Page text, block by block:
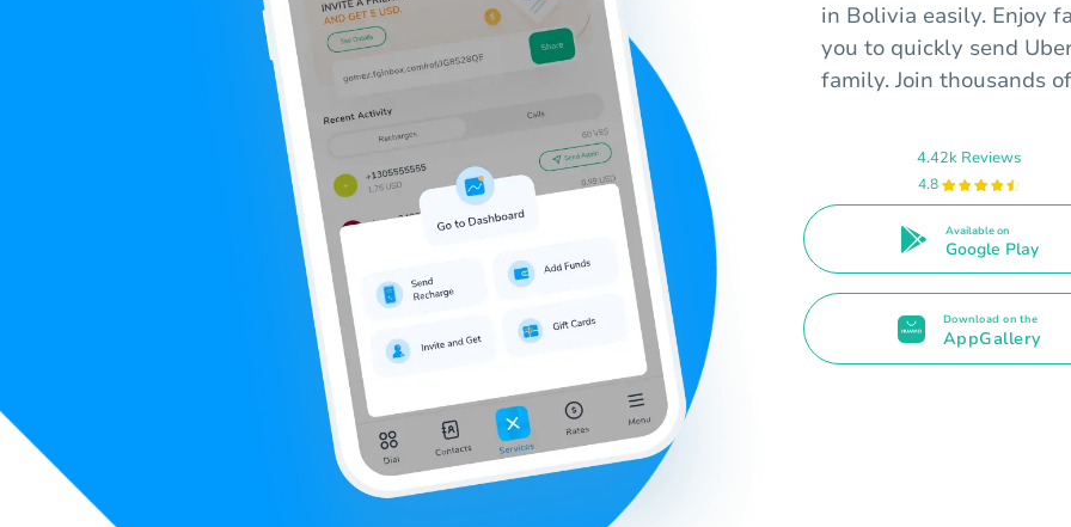
in Bolivia easily. Enjoy
you to quickly send
family. Join thousands
4.42k Reviews
4.8
Available on
Google Play
Download on the
AppGallery